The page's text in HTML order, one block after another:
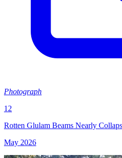
Photograph
12
Rotten Glulam Beams Nearly
May 2026